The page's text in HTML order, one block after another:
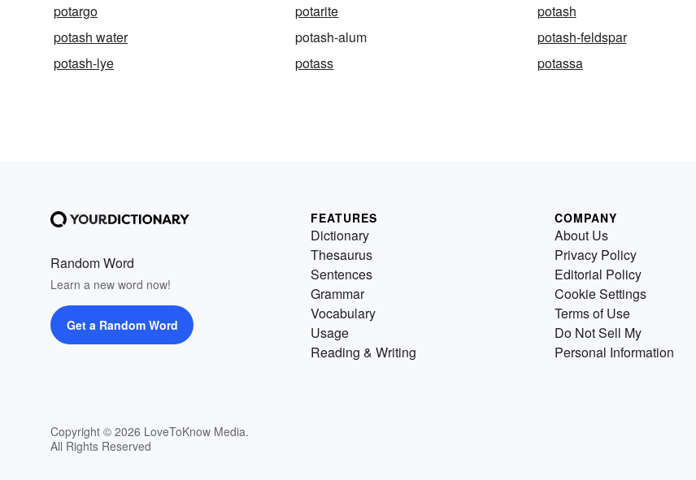
potargo
potarite
potash
potash water
potash-alum
potash-feldspar
potash-lye
potass potassa
Random Word
Learn a new word now!
Get a Random Word
Copyright © 2026 LoveToKnow Media.
All Rights Reserved
FEATURES
Dictionary
Thesaurus
Sentences
Grammar
Vocabulary
Usage
Reading & Writing
COMPANY
About Us
Privacy Policy
Editorial Policy
Cookie Settings
Terms of Use
Do Not Sell My
Personal Information